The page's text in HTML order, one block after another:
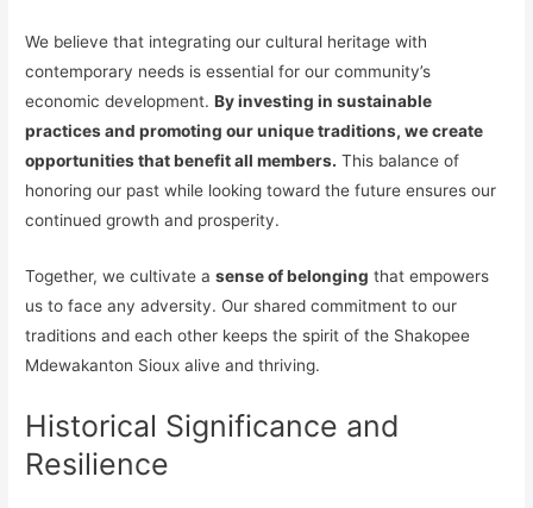
We believe that integrating our cultural heritage with
contemporary needs is essential for our community’s
economic development.By investing in sustainable
practices and promoting our unique traditions, we create
opportunities that benefit all members. This balance of
honoring our past while looking toward the future ensures our
continued growth and prosperity.
Together, we cultivate asense of belonging that empowers
us to face any adversity. Our shared commitment to our
traditions and each other keeps the spirit of the Shakopee
Mdewakanton Sioux alive and thriving.
Historical Significance and
Resilience